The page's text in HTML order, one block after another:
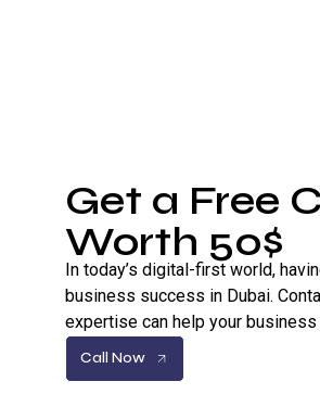
Get a Free
Worth 50$
In today’s digital-first world,
business success in Dubai.
expertise can help your
Call Now